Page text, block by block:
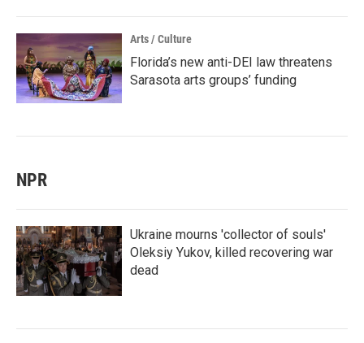
Arts / Culture
Florida’s new anti-DEI law threatens
Sarasota arts groups’ funding
NPR
Ukraine mourns 'collector of souls'
Oleksiy Yukov, killed recovering war
dead